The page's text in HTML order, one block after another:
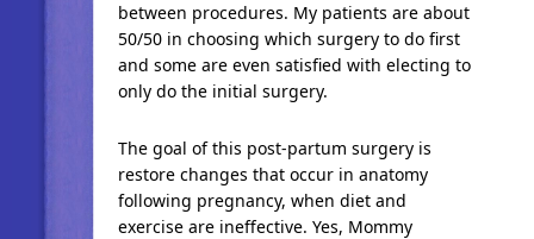
between procedures. My patients are about
50/50 in choosing which surgery to do first
and some are even satisfied with electing to
only do the initial surgery.
The goal of this post-partum surgery is
restore changes that occur in anatomy
following pregnancy, when diet and
exercise are ineffective. Yes, Mommy